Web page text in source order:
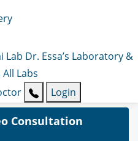
Lab Dr. Essa’s Laboratory &
All Labs
Login
Consultation